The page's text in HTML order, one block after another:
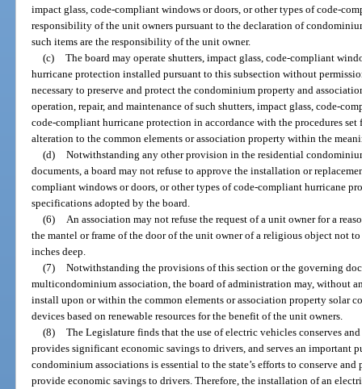
impact glass, code-compliant windows or doors, or other types of code-
responsibility of the unit owners pursuant to the declaration of
such items are the responsibility of the unit owner.
(c) The board may operate shutters, impact glass, code-compliant
hurricane protection installed pursuant to this subsection without
necessary to preserve and protect the condominium property and
operation, repair, and maintenance of such shutters, impact glass, code-
code-compliant hurricane protection in accordance with the procedures
alteration to the common elements or association property within the
(d) Notwithstanding any other provision in the residential
documents, a board may not refuse to approve the installation or
compliant windows or doors, or other types of code-compliant hurricane
specifications adopted by the board.
(6)
An association may not refuse the request of a unit owner for a
the mantel or frame of the door of the unit owner of a religious object not
inches deep.
(7) Notwithstanding the provisions of this section or the governing
multicondominium association, the board of administration may, without
install upon or within the common elements or association property solar
devices based on renewable resources for the benefit of the unit owners.
(8) The Legislature finds that the use of electric vehicles conserves
provides significant economic savings to drivers, and serves an important
condominium associations is essential to the state’s efforts to conserve and
provide economic savings to drivers. Therefore, the installation of an